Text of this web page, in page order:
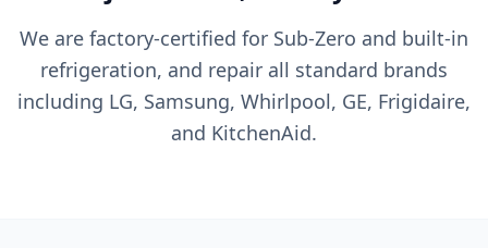
We are factory-certified for Sub-Zero and built-in
refrigeration, and repair all standard brands
including LG, Samsung, Whirlpool, GE, Frigidaire,
and KitchenAid.